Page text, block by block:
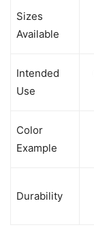
Sizes
Available
Intended
Use
Color
Example
Durability